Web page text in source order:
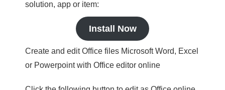
solution, app or item:
Install Now
Create and edit Office files Microsoft Word, Excel
or Powerpoint with Office editor online